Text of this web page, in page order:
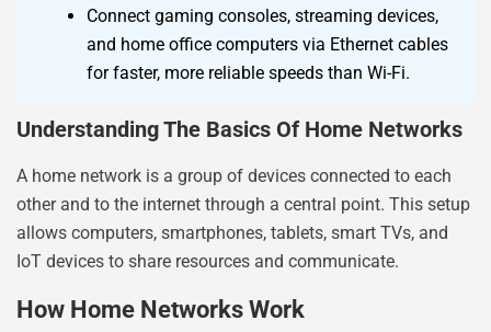
Connect gaming consoles, streaming devices,
and home office computers via Ethernet cables
for faster, more reliable speeds than Wi-Fi.
Understanding The Basics Of Home Networks
A home network is a group of devices connected to each
other and to the internet through a central point. This setup
allows computers, smartphones, tablets, smart TVs, and
IoT devices to share resources and communicate.
How Home Networks Work